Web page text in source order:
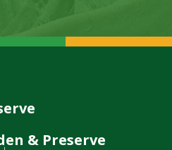
& Preserve